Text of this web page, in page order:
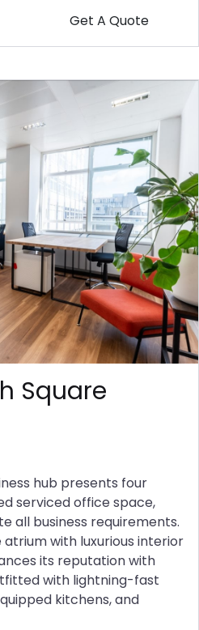
Square
hub presents four
serviced office space,
all business requirements.
with luxurious interior
its reputation with
with lightning-fast
kitchens, and